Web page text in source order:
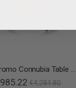
Extra Promo Connubia Table Duel
€4,284.80